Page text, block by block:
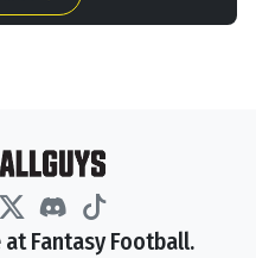
at Fantasy Football.